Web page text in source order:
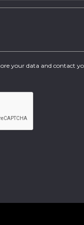
your data and contact